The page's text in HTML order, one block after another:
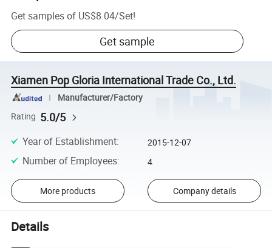
Get samples of US$8.04/Set!
Get sample
Xiamen Pop Gloria International Trade Co., Ltd.
Manufacturer/Factory
Rating 5.0/5
Year of Establishment: 2015-12-07
Number of Employees: 4
More products Company details
Details